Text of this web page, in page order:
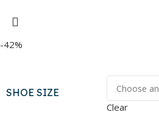
-42%
SHOE SIZE
Clear